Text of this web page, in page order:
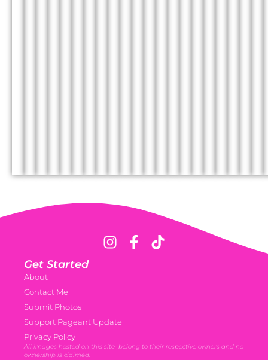
Get Started
About
Contact Me
Submit Photos
Support Pageant Update
Privacy Policy
All images hosted on this site belong to their respective owners and no
ownership is claimed.